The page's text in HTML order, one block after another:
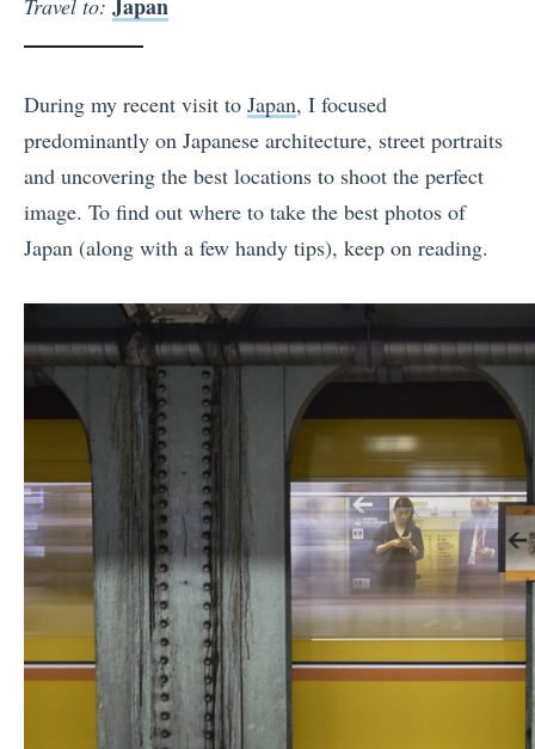
Travel to:
During my recent visit to Japan, I focused
predominantly on Japanese architecture, street portraits
and uncovering the best locations to shoot the perfect
image. To find out where to take the best photos of
Japan (along with a few handy tips), keep on reading.